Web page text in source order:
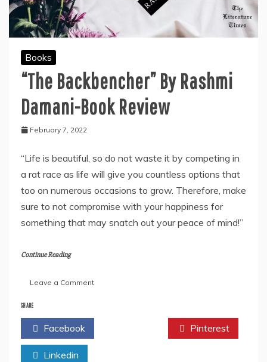
Books
“The Backbencher” By Rashmi
Damani-Book Review
February 7, 2022
“Life is beautiful, so do not waste it by competing in
a rat race as life will give you countless options that
too on numerous occasions to grow. Therefore, make
sure to not compromise with your happiness for
something that may snatch out your peace of mind!”
Continue Reading
Leave a Commenton
By
Damani-
SHARE
Facebook Pinterest
Linkedin